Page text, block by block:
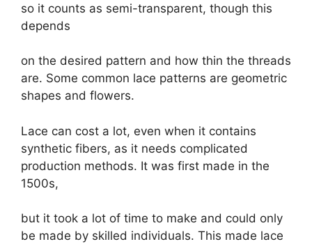
so it counts as semi-transparent, though this
depends
on the desired pattern and how thin the threads
are. Some common lace patterns are geometric
shapes and flowers.
Lace can cost a lot, even when it contains
synthetic fibers, as it needs complicated
production methods. It was first made in the
1500s,
but it took a lot of time to make and could only
be made by skilled individuals. This made lace